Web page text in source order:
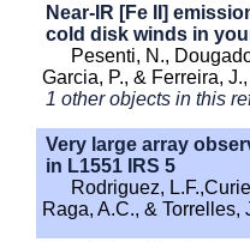
Near-IR [Fe II]
cold disk winds in
Pesenti, N.,
Garcia, P., & Ferreira,
1 other objects in this
Very large array
in L1551 IRS 5
Rodriguez,
Raga, A.C., & Torrelles,